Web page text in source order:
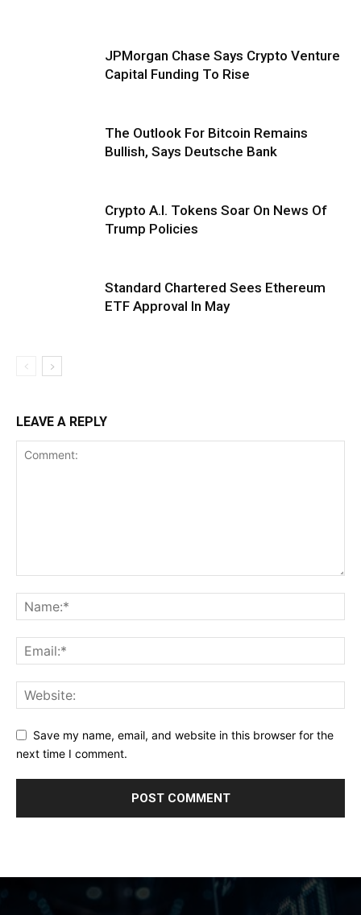
JPMorgan Chase Says Crypto Venture
Capital Funding To Rise
The Outlook For Bitcoin Remains
Bullish, Says Deutsche Bank
Crypto A.I. Tokens Soar On News Of
Trump Policies
Standard Chartered Sees Ethereum
ETF Approval In May
LEAVE A REPLY
Save my name, email, and website in this browser for the
next time I comment.